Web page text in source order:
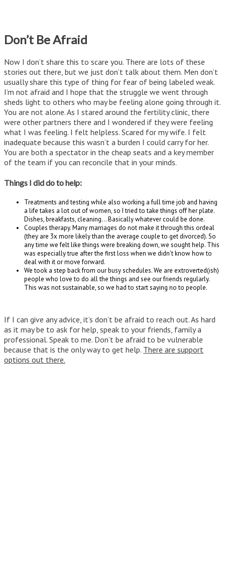
Don’t Be Afraid
Now I don’t share this to scare you. There are lots of these
stories out there, but we just don’t talk about them. Men don’t
usually share this type of thing for fear of being labeled weak.
I’m not afraid and I hope that the struggle we went through
sheds light to others who may be feeling alone going through it.
You are not alone. As I stared around the fertility clinic, there
were other partners there and I wondered if they were feeling
what I was feeling. I felt helpless. Scared for my wife. I felt
inadequate because this wasn’t a burden I could carry for her.
You are both a spectator in the cheap seats and a key member
of the team if you can reconcile that in your minds.
Things I did do to help:
Treatments and testing while also working a full time job and having
a life takes a lot out of women, so I tried to take things off her plate.
Dishes, breakfasts, cleaning… Basically whatever could be done.
Couples therapy. Many marriages do not make it through this ordeal
(they are 3x more likely than the average couple to get divorced). So
any time we felt like things were breaking down, we sought help. This
was especially true after the first loss when we didn’t know how to
deal with it or move forward.
We took a step back from our busy schedules. We are extroverted(ish)
people who love to do all the things and see our friends regularly.
This was not sustainable, so we had to start saying no to people.
If I can give any advice, it’s don’t be afraid to reach out. As hard
as it may be to ask for help, speak to your friends, family a
professional. Speak to me. Don’t be afraid to be vulnerable
because that is the only way to get help. There are support
options out there.